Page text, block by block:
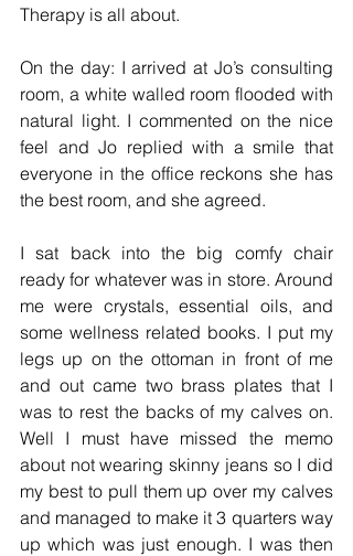
Therapy is all about.
On the day: I arrived at Jo’s consulting
room, a white walled room flooded with
natural light. I commented on the nice
feel and Jo replied with a smile that
everyone in the office reckons she has
the best room, and she agreed.
I sat back into the big comfy chair
ready for whatever was in store. Around
me were crystals, essential oils, and
some wellness related books. I put my
legs up on the ottoman in front of me
and out came two brass plates that I
was to rest the backs of my calves on.
Well I must have missed the memo
about not wearing skinny jeans so I did
my best to pull them up over my calves
and managed to make it 3 quarters way
up which was just enough. I was then